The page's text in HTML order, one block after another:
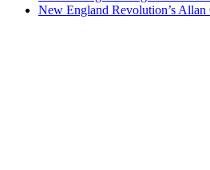
New England Revolution’s